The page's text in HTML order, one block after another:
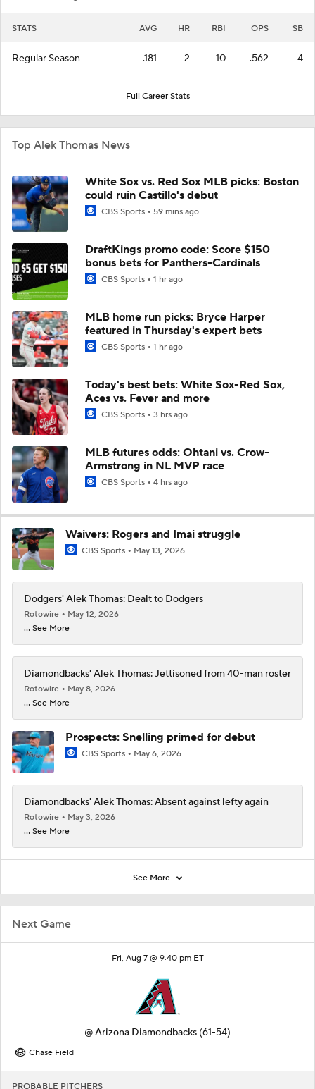
Next Game
Fri, Aug 7 @ 9:40 pm ET
@Arizona Diamondbacks (61-54)
Chase Field
PROBABLE PITCHERS
STATS AVG HR RBI OPS SB
Regular Season .181 2 10 .562 4
Full Career Stats
Top Alek Thomas News
White Sox vs. Red Sox MLB picks: Boston
could ruin Castillo's debut
CBS Sports 59 mins ago
DraftKings promo code: Score $150
bonus bets for Panthers-Cardinals
CBS Sports 1 hr ago
MLB home run picks: Bryce Harper
featured in Thursday's expert bets
CBS Sports 1 hr ago
Today's best bets: White Sox-Red Sox,
Aces vs. Fever and more
CBS Sports 3 hrs ago
MLB futures odds: Ohtani vs. Crow-
Armstrong in NL MVP race
CBS Sports 4 hrs ago
Waivers: Rogers and Imai struggle
CBS Sports May 13, 2026
Dodgers' Alek Thomas: Dealt to Dodgers
Rotowire
May 12, 2026
... See More
Diamondbacks' Alek Thomas: Jettisoned from 40-man roster
Rotowire
May 8, 2026
... See More
Prospects: Snelling primed for debut
CBS Sports May 6, 2026
Diamondbacks' Alek Thomas: Absent against lefty again
Rotowire
May 3, 2026
... See More
See More